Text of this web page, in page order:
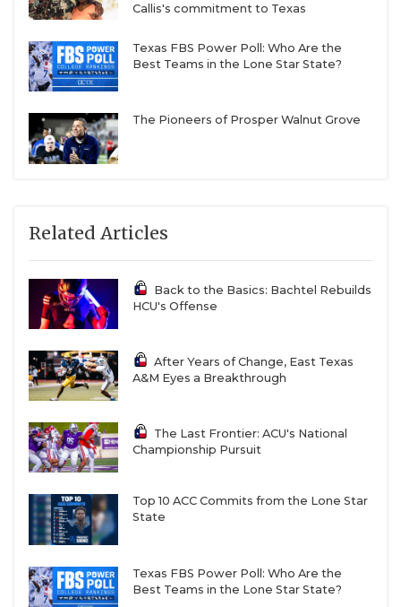
Callis's commitment to Texas
Texas FBS Power Poll: Who Are the
Best Teams in the Lone Star State?
The Pioneers of Prosper Walnut Grove
Related Articles
Back to the Basics: Bachtel Rebuilds
HCU's Offense
After Years of Change, East Texas
A&M Eyes a Breakthrough
The Last Frontier: ACU's National
Championship Pursuit
Top 10 ACC Commits from the Lone Star
State
Texas FBS Power Poll: Who Are the
Best Teams in the Lone Star State?